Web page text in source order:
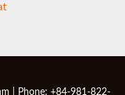
| Phone: +84-981-822-